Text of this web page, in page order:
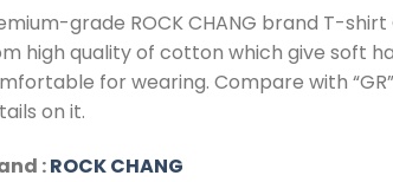
grade ROCK CHANG brand T-shirt
high quality of cotton which give soft
for wearing. Compare with
on it.
:ROCK CHANG